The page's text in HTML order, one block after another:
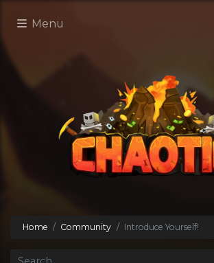
Menu
Home Community Introduce Yourself!